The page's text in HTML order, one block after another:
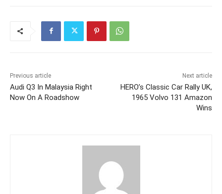
Previous article
Audi Q3 In Malaysia Right
Now On A Roadshow
Next article
HERO’s Classic Car Rally UK,
1965 Volvo 131 Amazon
Wins